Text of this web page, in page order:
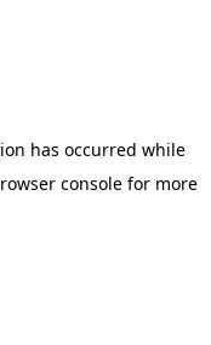
has occurred while
console for more